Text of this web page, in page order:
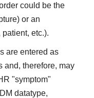
could be the
or an
etc.).
are entered as
and, therefore, may
"symptom"
datatype,